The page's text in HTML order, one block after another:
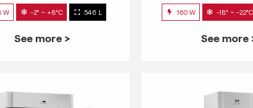
W -2° ~ +8°C 546 L
See more >
160 W -18° ~ -22°C
See more